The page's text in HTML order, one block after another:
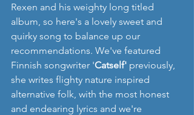
Rexen and his weighty long titled
album, so here's a lovely sweet and
quirky song to balance up our
recommendations. We've featured
Finnish songwriter 'Catself' previously,
she writes flighty nature inspired
alternative folk, with the most honest
and endearing lyrics and we're